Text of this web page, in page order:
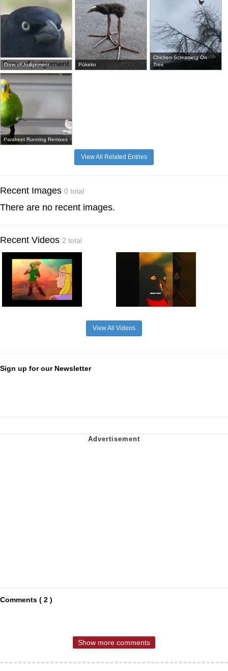
Crow of Judgement Pūkeko
Chicken Screaming On
Tree
Parakeet Running Remixes
View All Related Entries
Recent Images 0 total
There are no recent images.
Recent Videos 2 total
View All Videos
Sign up for our Newsletter
Comments ( 2 )
Show more comments